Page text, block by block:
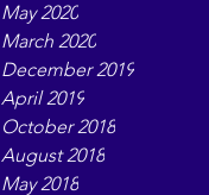
May 2020
March 2020
December 2019
April 2019
October 2018
August 2018
May 2018